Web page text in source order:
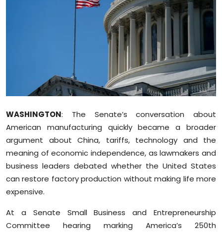
Leisure
Life Style
Special Stories
Crime-Justice
Technology
Sports
WASHINGTON: The Senate’s conversation about
American manufacturing quickly became a broader
argument about China, tariffs, technology and the
meaning of economic independence, as lawmakers and
business leaders debated whether the United States
can restore factory production without making life more
expensive.
At a Senate Small Business and Entrepreneurship
Committee hearing marking America’s 250th